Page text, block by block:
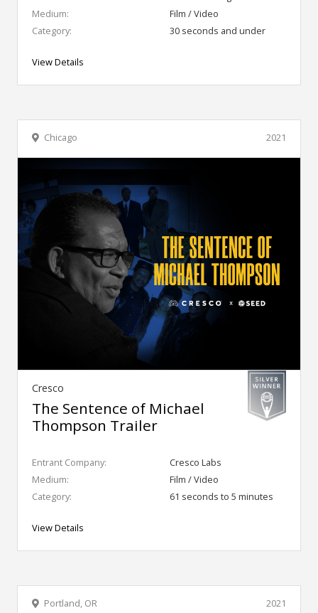
Medium:
Film / Video
Category:
30 seconds and under
View Details
2021
Chicago
Cresco
The Sentence of Michael
Thompson Trailer
Entrant Company:
Cresco Labs
Medium:
Film / Video
Category:
61 seconds to 5 minutes
View Details
2021
Portland, OR